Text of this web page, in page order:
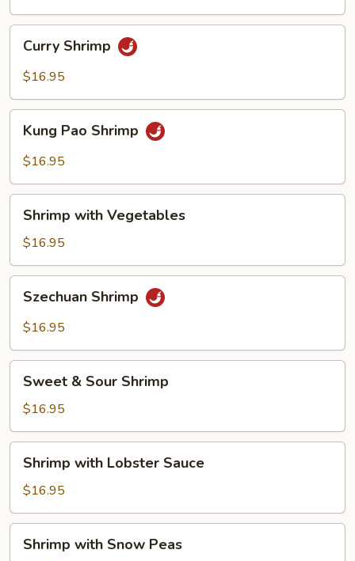
Shrimp
Curry Shrimp
$16.95
Pao
Shrimp
Kung Pao Shrimp
$16.95
with
Vegetables
Shrimp with Vegetables
$16.95
Shrimp
Szechuan Shrimp
$16.95
Sour
Shrimp
Sweet & Sour Shrimp
$16.95
with
Lobster
Sauce
Shrimp with Lobster Sauce
$16.95
withShrimp with Snow Peas